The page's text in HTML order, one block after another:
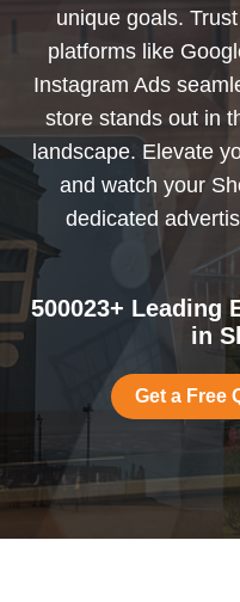
unique goals.
platforms like
Instagram Ads
store stands out in
landscape. Elevate
and watch your
dedicated
500023+ Leading
in
Get a Free